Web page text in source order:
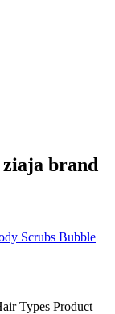
brand
Scrubs Bubble
Types Product